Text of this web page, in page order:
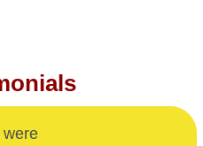
were